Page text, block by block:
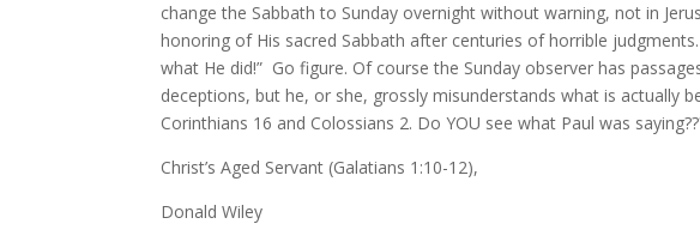
change the Sabbath to Sunday overnight without warning, not in
honoring of His sacred Sabbath after centuries of horrible
what He did!” Go figure. Of course the Sunday observer has
deceptions, but he, or she, grossly misunderstands what is actually
Corinthians 16 and Colossians 2. Do YOU see what Paul was
Christ’s Aged Servant (Galatians 1:10-12),
Donald Wiley